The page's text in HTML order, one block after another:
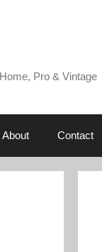
Pro & Vintage
About Contact